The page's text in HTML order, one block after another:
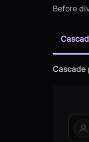
Before
Cascade